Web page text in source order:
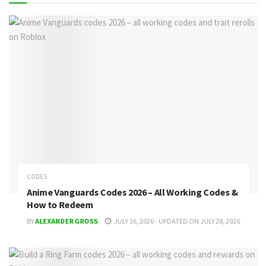
CODES
Anime Vanguards Codes 2026 – All Working Codes &
How to Redeem
BYALEXANDER GROSS JULY 16, 2026 - UPDATED ON JULY 28, 2026